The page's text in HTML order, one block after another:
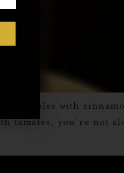
tamales with
tamales, you’re not